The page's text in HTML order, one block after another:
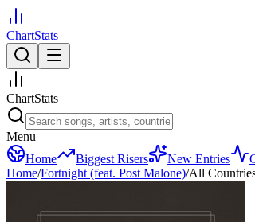
ChartStats
ChartStats
Menu
Home
Biggest Risers New Entries
Home/Fortnight (feat. Post Malone)/All